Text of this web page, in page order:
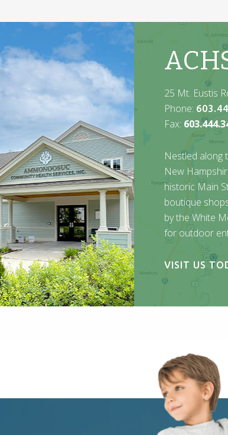
25 Mt. Eustis
Phone:
Fax:
Nestled along
New
historic Main
boutique
by the White
for outdoor
VISIT US